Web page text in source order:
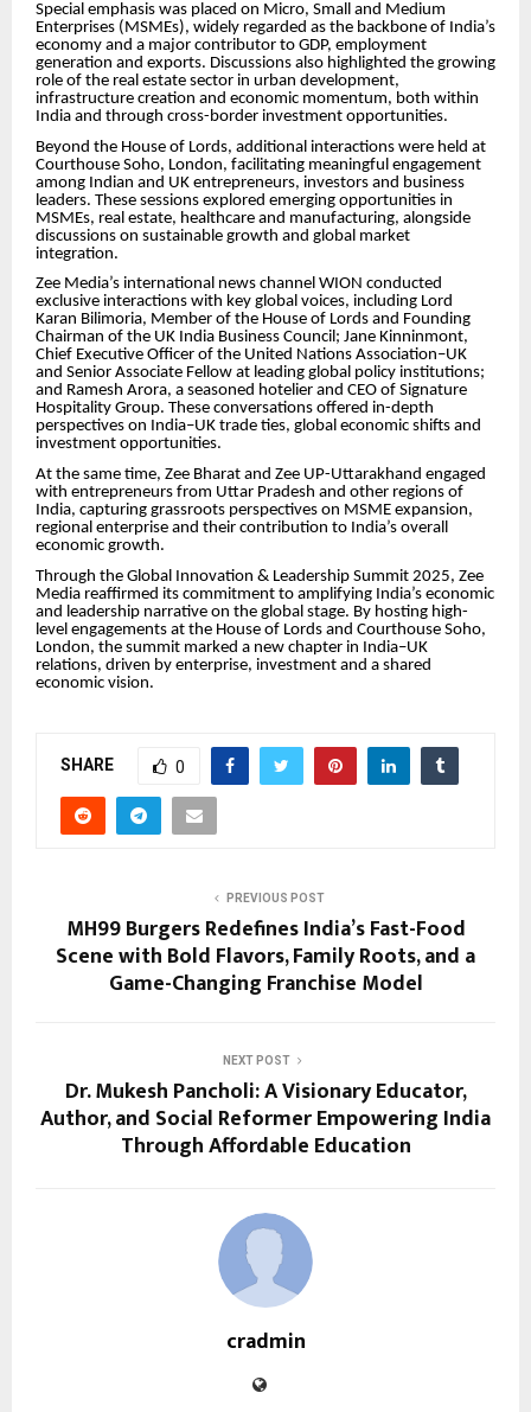
Special emphasis was placed on Micro, Small and Medium
Enterprises (MSMEs), widely regarded as the backbone of India’s
economy and a major contributor to GDP, employment
generation and exports. Discussions also highlighted the growing
role of the real estate sector in urban development,
infrastructure creation and economic momentum, both within
India and through cross-border investment opportunities.
Beyond the House of Lords, additional interactions were held at
Courthouse Soho, London, facilitating meaningful engagement
among Indian and UK entrepreneurs, investors and business
leaders. These sessions explored emerging opportunities in
MSMEs, real estate, healthcare and manufacturing, alongside
discussions on sustainable growth and global market
integration.
Zee Media’s international news channel WION conducted
exclusive interactions with key global voices, including Lord
Karan Bilimoria, Member of the House of Lords and Founding
Chairman of the UK India Business Council; Jane Kinninmont,
Chief Executive Officer of the United Nations Association–UK
and Senior Associate Fellow at leading global policy institutions;
and Ramesh Arora, a seasoned hotelier and CEO of Signature
Hospitality Group. These conversations offered in-depth
perspectives on India–UK trade ties, global economic shifts and
investment opportunities.
At the same time, Zee Bharat and Zee UP-Uttarakhand engaged
with entrepreneurs from Uttar Pradesh and other regions of
India, capturing grassroots perspectives on MSME expansion,
regional enterprise and their contribution to India’s overall
economic growth.
Through the Global Innovation & Leadership Summit 2025, Zee
Media reaffirmed its commitment to amplifying India’s economic
and leadership narrative on the global stage. By hosting high-
level engagements at the House of Lords and Courthouse Soho,
London, the summit marked a new chapter in India–UK
relations, driven by enterprise, investment and a shared
economic vision.
SHARE 0
PREVIOUS POST
MH99 Burgers Redefines India’s Fast-Food
Scene with Bold Flavors, Family Roots, and a
Game-Changing Franchise Model
NEXT POST
Dr. Mukesh Pancholi: A Visionary Educator,
Author, and Social Reformer Empowering India
Through Affordable Education
cradmin